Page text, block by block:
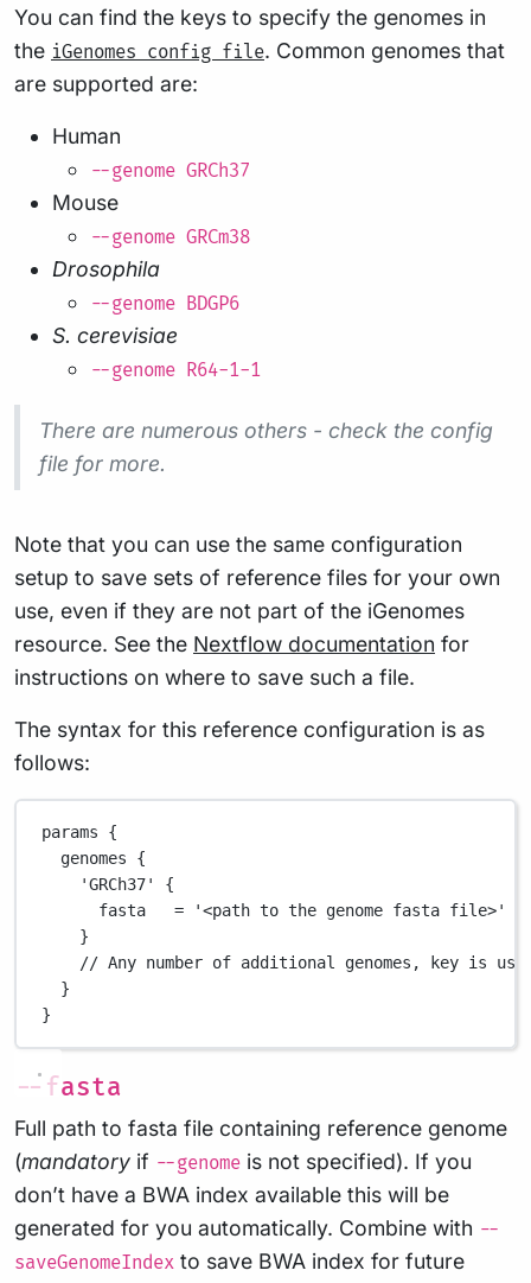
You can find the keys to specify the genomes in
the iGenomes config file. Common genomes that
are supported are:
Human
--genome GRCh37
Mouse
--genome GRCm38
Drosophila
--genome BDGP6
S. cerevisiae
--genome R64-1-1
There are numerous others - check the config
file for more.
Note that you can use the same configuration
setup to save sets of reference files for your own
use, even if they are not part of the iGenomes
resource. See the Nextflow documentation for
instructions on where to save such a file.
The syntax for this reference configuration is as
follows:
params {
genomes {
'GRCh37'
{
fasta = '<path to the genome fasta file>'
}
// Any number of additional genomes, key is
}
}
--fasta
Full path to fasta file containing reference genome
(mandatory if --genome is not specified). If you
don’t have a BWA index available this will be
generated for you automatically. Combine with --
saveGenomeIndex to save BWA index for future